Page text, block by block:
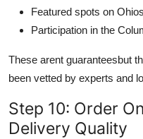
Featured spots on
Participation in the
These arent guaranteesbut
been vetted by experts and
Step 10: Order
Delivery Quality